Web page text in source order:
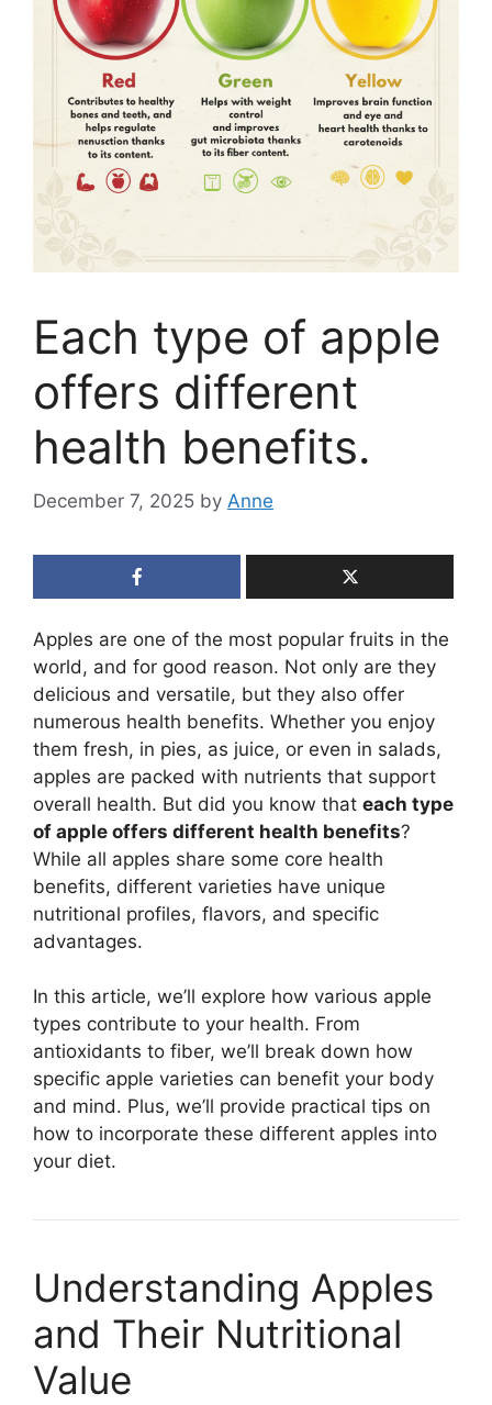
Each type of apple
offers different
health benefits.
December 7, 2025 by Anne
Apples are one of the most popular fruits in the
world, and for good reason. Not only are they
delicious and versatile, but they also offer
numerous health benefits. Whether you enjoy
them fresh, in pies, as juice, or even in salads,
apples are packed with nutrients that support
overall health. But did you know that each type
of apple offers different health benefits?
While all apples share some core health
benefits, different varieties have unique
nutritional profiles, flavors, and specific
advantages.
In this article, we’ll explore how various apple
types contribute to your health. From
antioxidants to fiber, we’ll break down how
specific apple varieties can benefit your body
and mind. Plus, we’ll provide practical tips on
how to incorporate these different apples into
your diet.
Understanding Apples
and Their Nutritional
Value